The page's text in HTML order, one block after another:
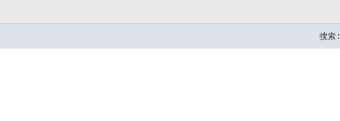
搜索: